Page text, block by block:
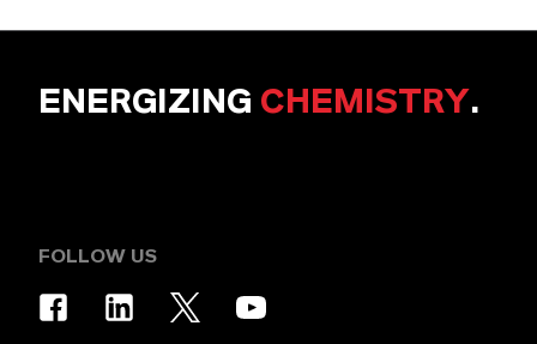
ENERGIZING CHEMISTRY.
FOLLOW US